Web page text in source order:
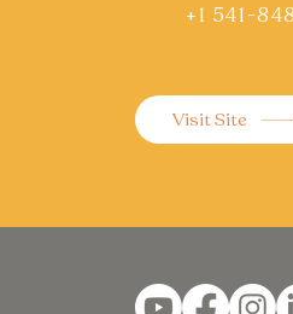
+1 541-
Visit Site